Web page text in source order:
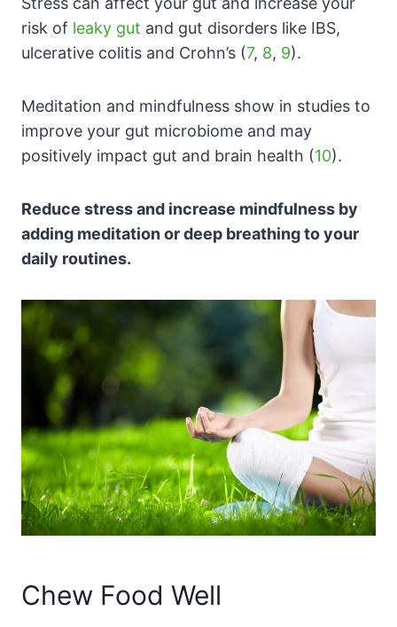
risk of leaky gut and gut disorders like IBS,
ulcerative colitis and Crohn’s (7, 8, 9).
Meditation and mindfulness show in studies to
improve your gut microbiome and may
positively impact gut and brain health (10).
Reduce stress and increase mindfulness by
adding meditation or deep breathing to your
daily routines.
Chew Food Well